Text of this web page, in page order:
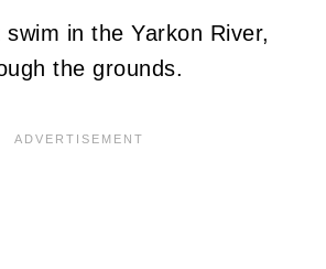
in the Yarkon River,
the grounds.